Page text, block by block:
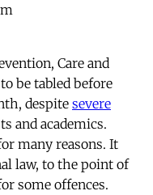
Care and
be tabled before
despite severe
and academics.
many reasons. It
law, to the point of
some offences.